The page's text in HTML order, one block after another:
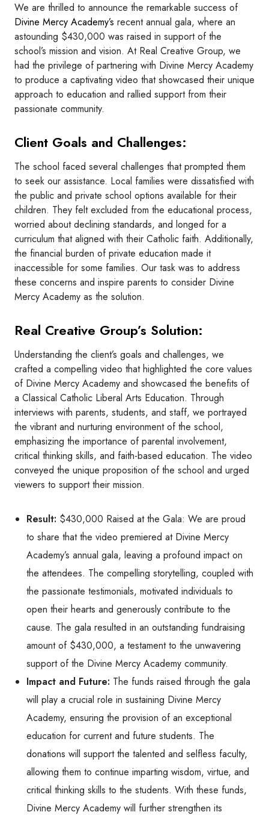
We are thrilled to announce the remarkable success of
Divine Mercy Academy’s recent annual gala, where an
astounding $430,000 was raised in support of the
school’s mission and vision. At Real Creative Group, we
had the privilege of partnering with Divine Mercy Academy
to produce a captivating video that showcased their unique
approach to education and rallied support from their
passionate community.
Client Goals and Challenges:
The school faced several challenges that prompted them
to seek our assistance. Local families were dissatisfied with
the public and private school options available for their
children. They felt excluded from the educational process,
worried about declining standards, and longed for a
curriculum that aligned with their Catholic faith. Additionally,
the financial burden of private education made it
inaccessible for some families. Our task was to address
these concerns and inspire parents to consider Divine
Mercy Academy as the solution.
Real Creative Group’s Solution:
Understanding the client’s goals and challenges, we
crafted a compelling video that highlighted the core values
of Divine Mercy Academy and showcased the benefits of
a Classical Catholic Liberal Arts Education. Through
interviews with parents, students, and staff, we portrayed
the vibrant and nurturing environment of the school,
emphasizing the importance of parental involvement,
critical thinking skills, and faith-based education. The video
conveyed the unique proposition of the school and urged
viewers to support their mission.
Result: $430,000 Raised at the Gala: We are proud
to share that the video premiered at Divine Mercy
Academy’s annual gala, leaving a profound impact on
the attendees. The compelling storytelling, coupled with
the passionate testimonials, motivated individuals to
open their hearts and generously contribute to the
cause. The gala resulted in an outstanding fundraising
amount of $430,000, a testament to the unwavering
support of the Divine Mercy Academy community.
Impact and Future: The funds raised through the gala
will play a crucial role in sustaining Divine Mercy
Academy, ensuring the provision of an exceptional
education for current and future students. The
donations will support the talented and selfless faculty,
allowing them to continue imparting wisdom, virtue, and
critical thinking skills to the students. With these funds,
Divine Mercy Academy will further strengthen its